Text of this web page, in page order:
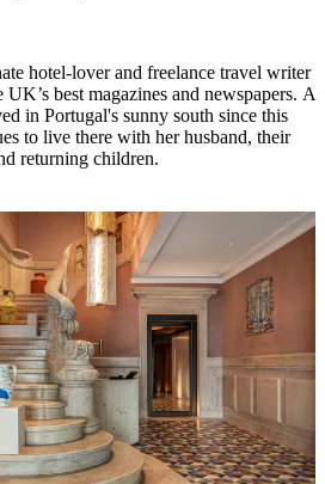
hotel-lover and freelance travel writer
best magazines and newspapers. A
in Portugal's sunny south since this
to live there with her husband, their
returning children.